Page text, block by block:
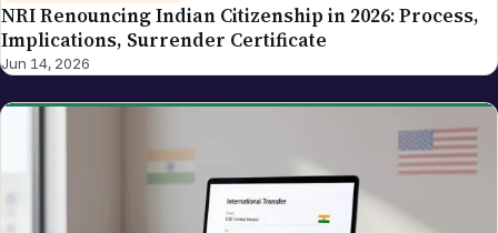
NRI Renouncing Indian Citizenship in 2026: Process,
Implications, Surrender Certificate
Jun 14, 2026